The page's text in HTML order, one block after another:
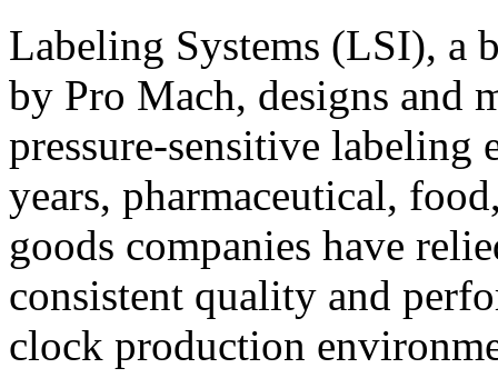
Labeling Systems (LSI), a
by Pro Mach, designs and
pressure-sensitive labeling
years, pharmaceutical,
goods companies have
consistent quality and
clock production